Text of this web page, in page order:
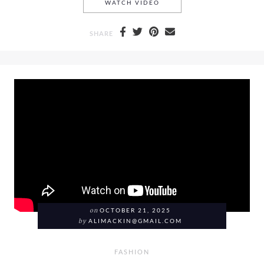
WATCH VIDEO
SHARE
on OCTOBER 21, 2025
by ALIMACKIN@GMAIL.COM
FASHION